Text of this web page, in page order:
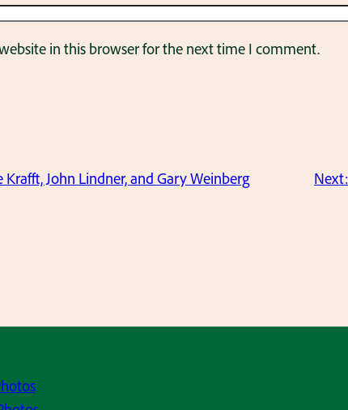
in this browser for the next time I comment.
Krafft, John Lindner, and Gary Weinberg Next: